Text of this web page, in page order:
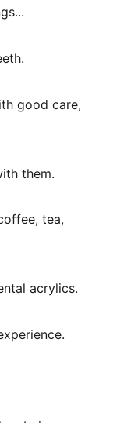
good care,
them.
tea,
acrylics.